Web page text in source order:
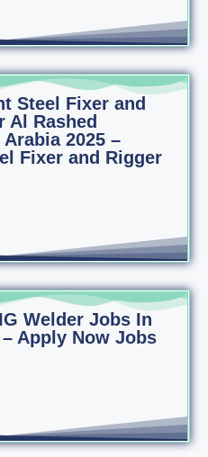
Steel Fixer and
Al Rashed
2025 –
Fixer and Rigger
Welder Jobs In
Apply Now Jobs